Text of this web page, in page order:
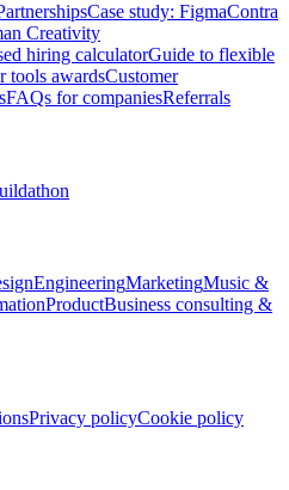
Case study: FigmaContra
Creativity
hiring calculatorGuide to flexible
tools awardsCustomer
FAQs for companiesReferrals
EngineeringMarketingMusic &
ProductBusiness consulting &
Privacy policyCookie policy